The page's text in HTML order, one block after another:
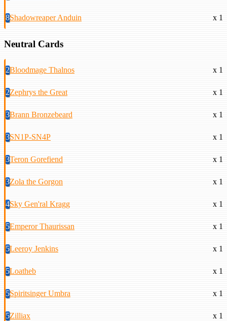
8Shadowreaper Anduin x 1
Neutral Cards
2Bloodmage Thalnos x 1
2Zephrys the Great x 1
3Brann Bronzebeard x 1
3SN1P-SN4P x 1
3Teron Gorefiend x 1
3Zola the Gorgon x 1
4Sky Gen'ral Kragg x 1
5Emperor Thaurissan x 1
5Leeroy Jenkins x 1
5Loatheb x 1
5Spiritsinger Umbra x 1
5Zilliax x 1